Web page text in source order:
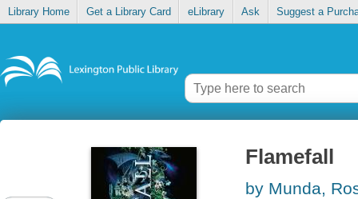
Library Home Get a Library Card eLibrary Ask Suggest a
Flamefall
by Munda,